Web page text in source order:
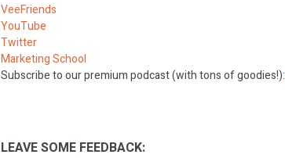
VeeFriends
YouTube
Twitter
Marketing School
Subscribe to our premium podcast (with tons of goodies!):
LEAVE SOME FEEDBACK: